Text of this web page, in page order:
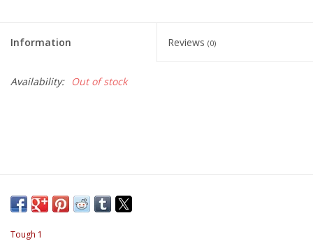
Information Reviews (0)
Availability: Out of stock
Tough 1